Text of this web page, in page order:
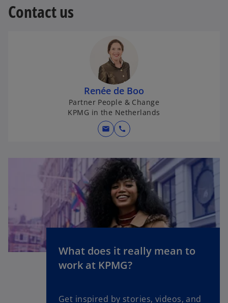
Contact us
Renée de Boo
Partner People & Change
KPMG in the Netherlands
mail call
What does it really mean to
work at KPMG?
Get inspired by stories, videos, and
o
p